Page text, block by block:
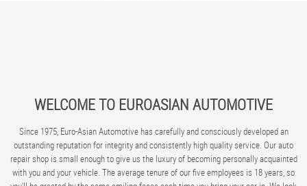
WELCOME TO EUROASIAN AUTOMOTIVE
Since 1975, Euro-Asian Automotive has carefully and consciously developed an
outstanding reputation for integrity and consistently high quality service. Our auto
repair shop is small enough to give us the luxury of becoming personally acquainted
with you and your vehicle. The average tenure of our five employees is 18 years, so